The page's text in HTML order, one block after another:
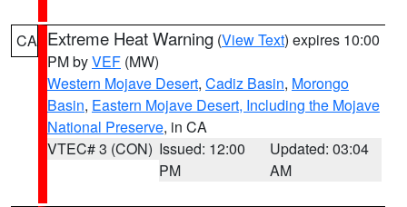
CA Extreme Heat Warning (View Text) expires 10:00
PM byVEF (MW)
Western Mojave Desert, Cadiz Basin, Morongo
Basin, Eastern Mojave Desert, Including the Mojave
National Preserve, in CA
VTEC# 3 (CON) Issued: 12:00
PM
Updated: 03:04
AM